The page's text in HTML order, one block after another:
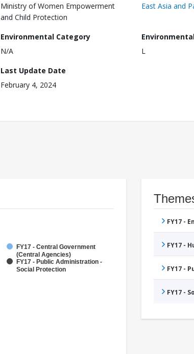
Ministry of Women Empowerment
and Child Protection
East Asia and
Environmental Category
N/A
L
Last Update Date
February 4, 2024
FY17 - Central Government
(Central Agencies)
FY17 - Public Administration -
Social Protection
FY17 -
FY17 -
FY17 -
FY17 -